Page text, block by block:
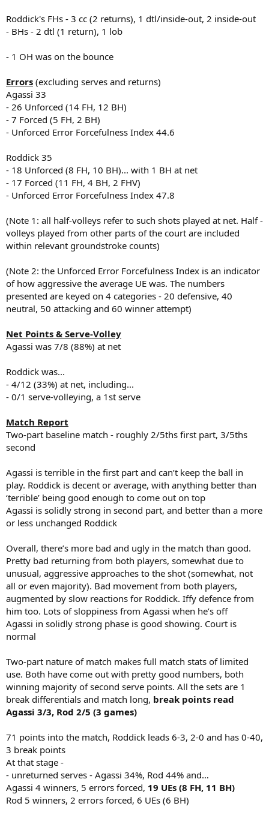
Roddick's FHs - 3 cc (2 returns), 1 dtl/inside-out, 2 inside-out
- BHs - 2 dtl (1 return), 1 lob
- 1 OH was on the bounce
Errors (excluding serves and returns)
Agassi 33
- 26 Unforced (14 FH, 12 BH)
- 7 Forced (5 FH, 2 BH)
- Unforced Error Forcefulness Index 44.6
Roddick 35
- 18 Unforced (8 FH, 10 BH)... with 1 BH at net
- 17 Forced (11 FH, 4 BH, 2 FHV)
- Unforced Error Forcefulness Index 47.8
(Note 1: all half-volleys refer to such shots played at net. Half -
volleys played from other parts of the court are included
within relevant groundstroke counts)
(Note 2: the Unforced Error Forcefulness Index is an indicator
of how aggressive the average UE was. The numbers
presented are keyed on 4 categories - 20 defensive, 40
neutral, 50 attacking and 60 winner attempt)
Net Points & Serve-Volley
Agassi was 7/8 (88%) at net
Roddick was...
- 4/12 (33%) at net, including...
- 0/1 serve-volleying, a 1st serve
Match Report
Two-part baseline match - roughly 2/5ths first part, 3/5ths
second
Agassi is terrible in the first part and can’t keep the ball in
play. Roddick is decent or average, with anything better than
‘terrible’ being good enough to come out on top
Agassi is solidly strong in second part, and better than a more
or less unchanged Roddick
Overall, there’s more bad and ugly in the match than good.
Pretty bad returning from both players, somewhat due to
unusual, aggressive approaches to the shot (somewhat, not
all or even majority). Bad movement from both players,
augmented by slow reactions for Roddick. Iffy defence from
him too. Lots of sloppiness from Agassi when he’s off
Agassi in solidly strong phase is good showing. Court is
normal
Two-part nature of match makes full match stats of limited
use. Both have come out with pretty good numbers, both
winning majority of second serve points. All the sets are 1
break differentials and match long, break points read
Agassi 3/3, Rod 2/5 (3 games)
71 points into the match, Roddick leads 6-3, 2-0 and has 0-40,
3 break points
At that stage -
- unreturned serves - Agassi 34%, Rod 44% and…
Agassi 4 winners, 5 errors forced, 19 UEs (8 FH, 11 BH)
Rod 5 winners, 2 errors forced, 6 UEs (6 BH)